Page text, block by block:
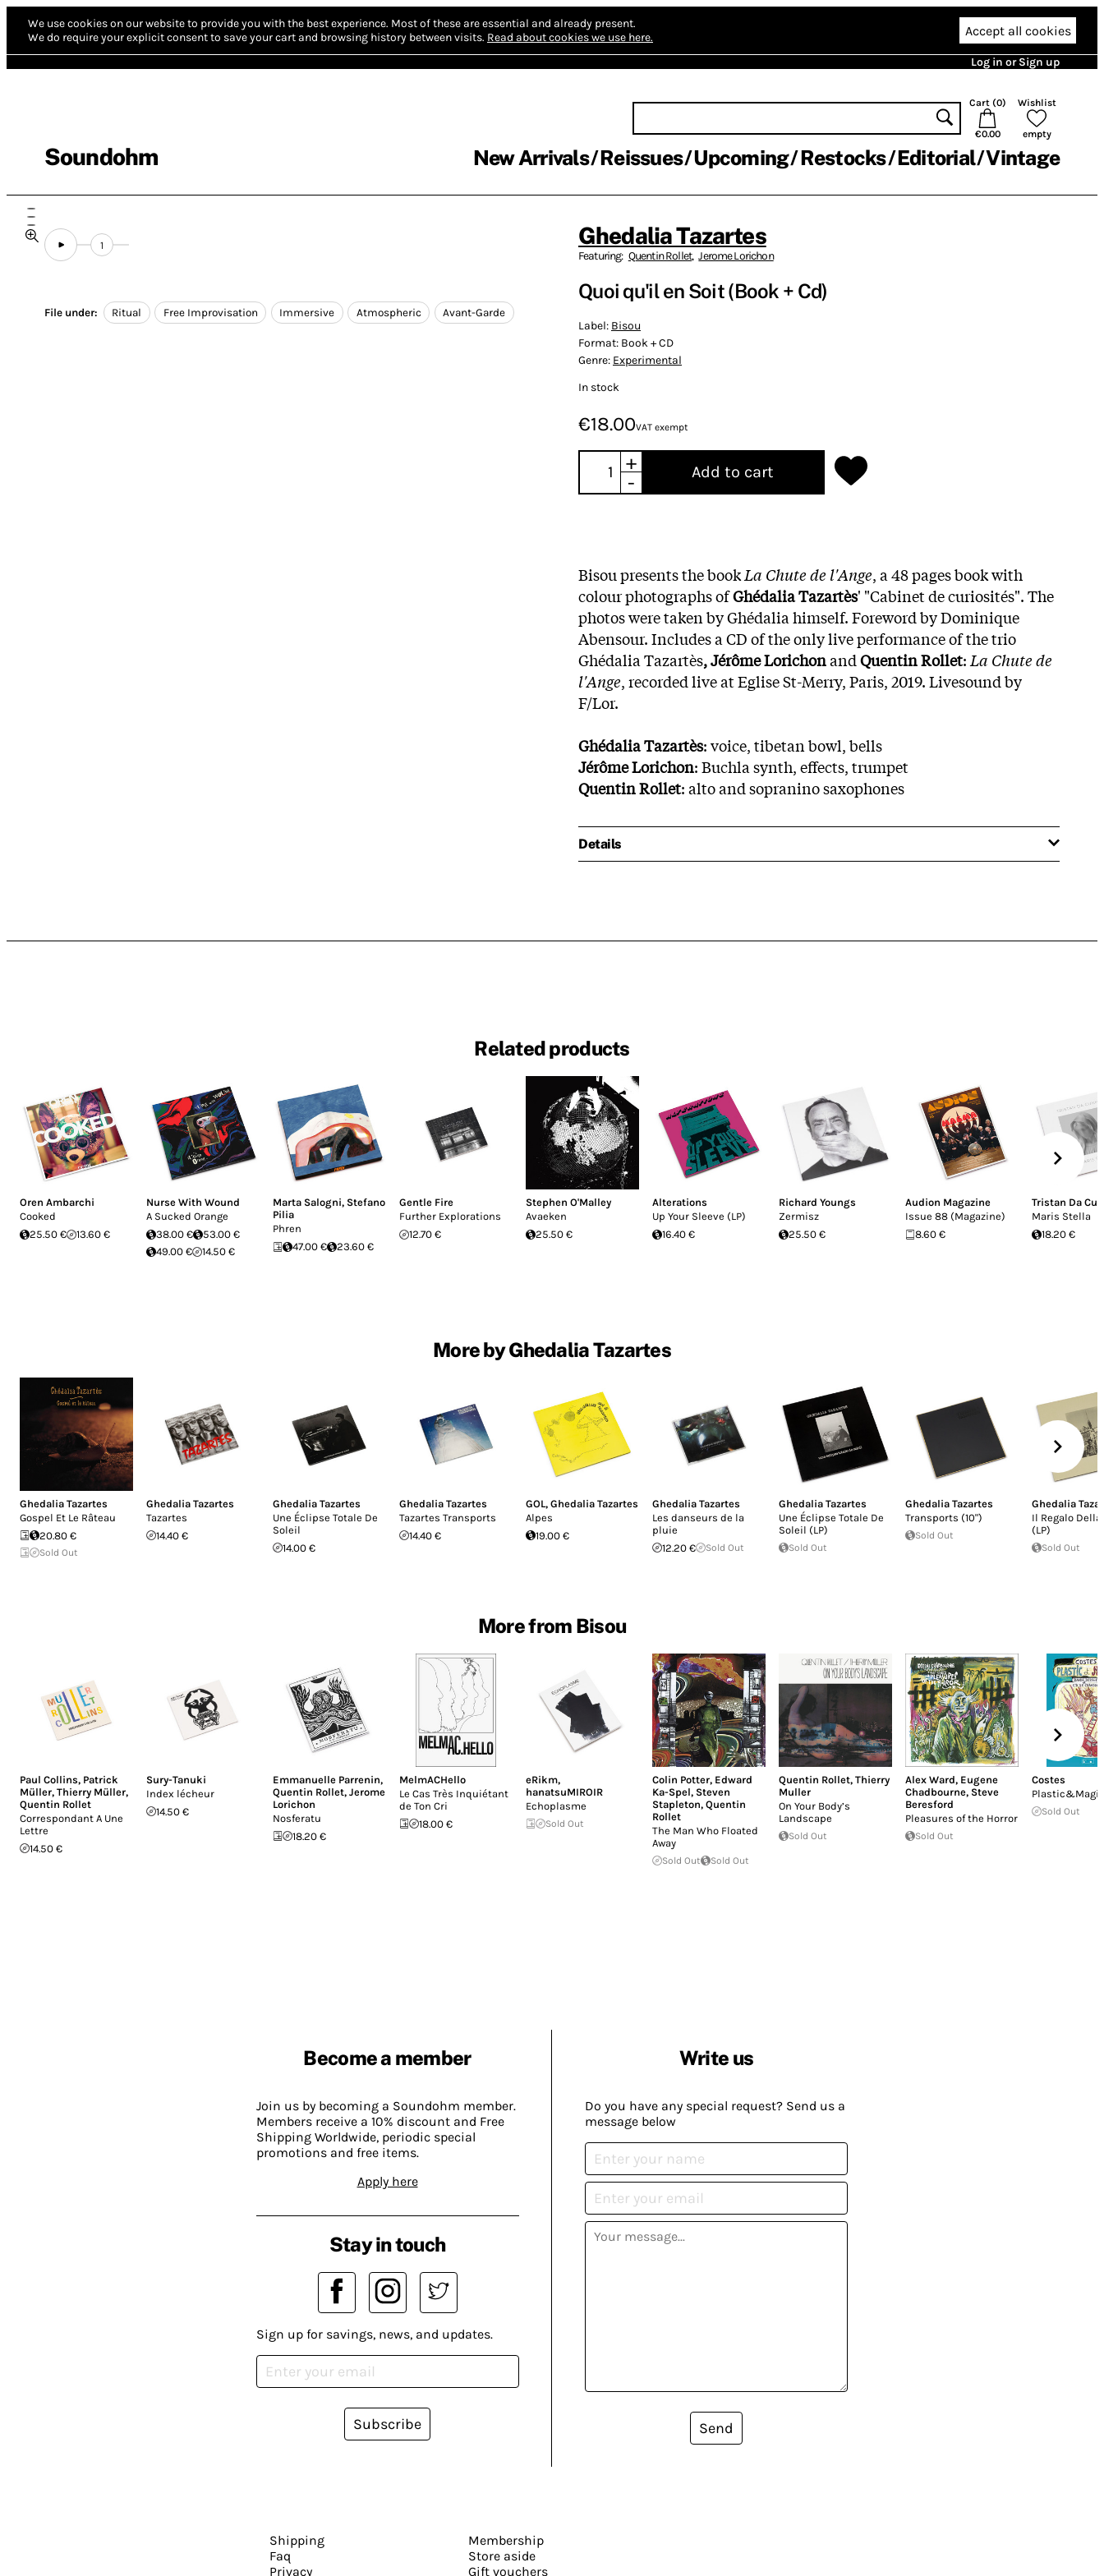
We use cookies on our website to provide you with the best experience. Most of these are essential and already present.
We do require your explicit consent to save your cart and browsing history between visits. Read about cookies we use here. Accept all cookies
Log in or Sign up
Soundohm
Cart (0)
€0.00
Wishlist
empty
New Arrivals Reissues Upcoming Restocks Editorial Vintage
1
File under: Ritual Free Improvisation Immersive Atmospheric Avant-Garde
Ghedalia Tazartes
Featuring: Quentin Rollet, Jerome Lorichon
Quoi qu'il en Soit (Book + Cd)
Label: Bisou
Format: Book + CD
Genre: Experimental
In stock
€18.00VAT exempt
+
-
Add to cart
Bisou presents the bookLa Chute de l'Ange, a 48 pages book with
colour photographs ofGhédalia Tazartès' "Cabinet de curiosités". The
photos were taken by Ghédalia himself. Foreword by Dominique
Abensour. Includes a CD of the only live performance of the trio
Ghédalia Tazartès, Jérôme LorichonandQuentin Rollet: La Chute de
l'Ange, recorded live at Eglise St-Merry, Paris, 2019. Livesound by
F/Lor.
Ghédalia Tazartès: voice, tibetan bowl, bells
Jérôme Lorichon: Buchla synth, effects, trumpet
Quentin Rollet: alto and sopranino saxophones
Details
Related products
Oren Ambarchi
Cooked
25.50 €
13.60 €
Nurse With Wound
A Sucked Orange
38.00 €
53.00 €
49.00 €
14.50 €
Marta Salogni, Stefano
Pilia
Phren
47.00 €
23.60 €
Gentle Fire
Further Explorations
12.70 €
Stephen O'Malley
Avaeken
25.50 €
Alterations
Up Your Sleeve (LP)
16.40 €
Richard Youngs
Zermisz
25.50 €
Audion Magazine
Issue 88 (Magazine)
8.60 €
Tristan Da
Maris Stella
18.20 €
More by Ghedalia Tazartes
Ghedalia Tazartes
Gospel Et Le Râteau
20.80 €
Sold Out
Ghedalia Tazartes
Tazartes
14.40 €
Ghedalia Tazartes
Une Éclipse Totale De
Soleil
14.00 €
Ghedalia Tazartes
Tazartes Transports
14.40 €
GOL, Ghedalia Tazartes
Alpes
19.00 €
Ghedalia Tazartes
Les danseurs de la
pluie
12.20 €
Sold Out
Ghedalia Tazartes
Une Éclipse Totale De
Soleil (LP)
Sold Out
Ghedalia Tazartes
Transports (10")
Sold Out
Ghedalia
Il Regalo Della
(LP)
Sold Out
More from Bisou
Paul Collins, Patrick
Müller, Thierry Müller,
Quentin Rollet
Correspondant A Une
Lettre
14.50 €
Sury-Tanuki
Index lécheur
14.50 €
Emmanuelle Parrenin,
Quentin Rollet, Jerome
Lorichon
Nosferatu
18.20 €
MelmACHello
Le Cas Très Inquiétant
de Ton Cri
18.00 €
eRikm,
hanatsuMIROIR
Echoplasme
Sold Out
Colin Potter, Edward
Ka-Spel, Steven
Stapleton, Quentin
Rollet
The Man Who Floated
Away
Sold Out Sold Out
Quentin Rollet, Thierry
Muller
On Your Body’s
Landscape
Sold Out
Alex Ward, Eugene
Chadbourne, Steve
Beresford
Pleasures of the Horror
Sold Out
Costes
Plastic&Magic
Sold Out
Become a member
Join us by becoming a Soundohm member.
Members receive a 10% discount and Free
Shipping Worldwide, periodic special
promotions and free items.
Apply here
Write us
Do you have any special request? Send us a
message below
Send
Stay in touch
Sign up for savings, news, and updates.
Subscribe
Shipping
Faq
Privacy
Membership
Store aside
Gift vouchers